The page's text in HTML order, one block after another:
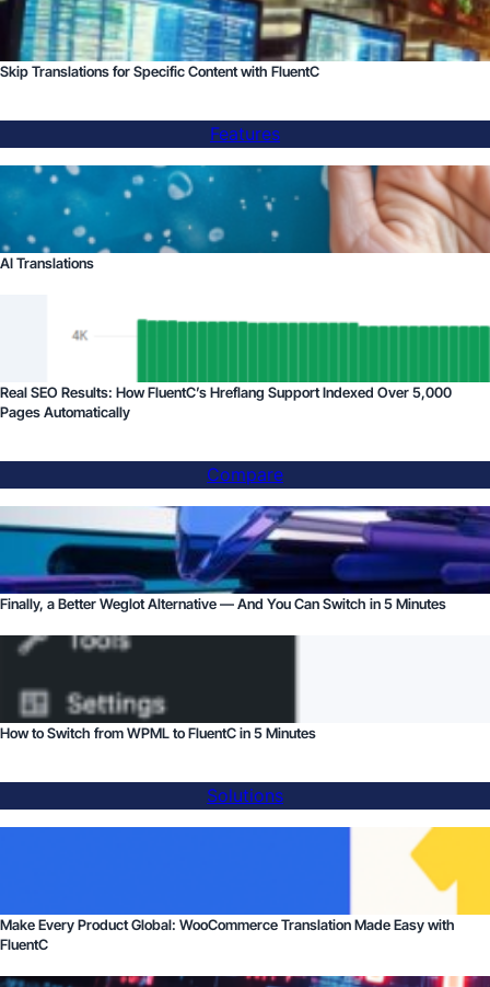
Skip Translations for Specific Content with FluentC
Features
AI Translations
Real SEO Results: How FluentC’s Hreflang Support Indexed Over 5,000
Pages Automatically
Compare
Finally, a Better Weglot Alternative — And You Can Switch in 5 Minutes
How to Switch from WPML to FluentC in 5 Minutes
Solutions
Make Every Product Global: WooCommerce Translation Made Easy with
FluentC